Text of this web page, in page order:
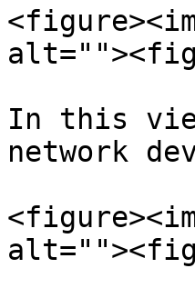
In this
network